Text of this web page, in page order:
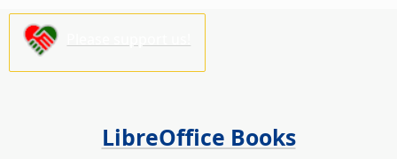
LibreOffice Books